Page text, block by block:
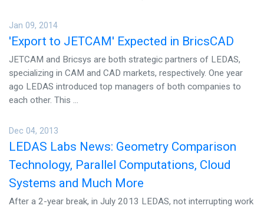
Jan 09, 2014
'Export to JETCAM' Expected in BricsCAD
JETCAM and Bricsys are both strategic partners of LEDAS,
specializing in CAM and CAD markets, respectively. One year
ago LEDAS introduced top managers of both companies to
each other. This ...
Dec 04, 2013
LEDAS Labs News: Geometry Comparison
Technology, Parallel Computations, Cloud
Systems and Much More
After a 2-year break, in July 2013 LEDAS, not interrupting work